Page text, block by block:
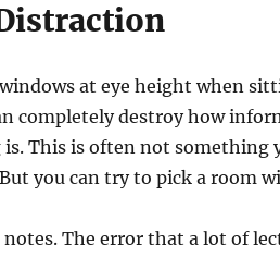
at eye height when
completely destroy how
This is often not something
you can try to pick a room
The error that a lot of